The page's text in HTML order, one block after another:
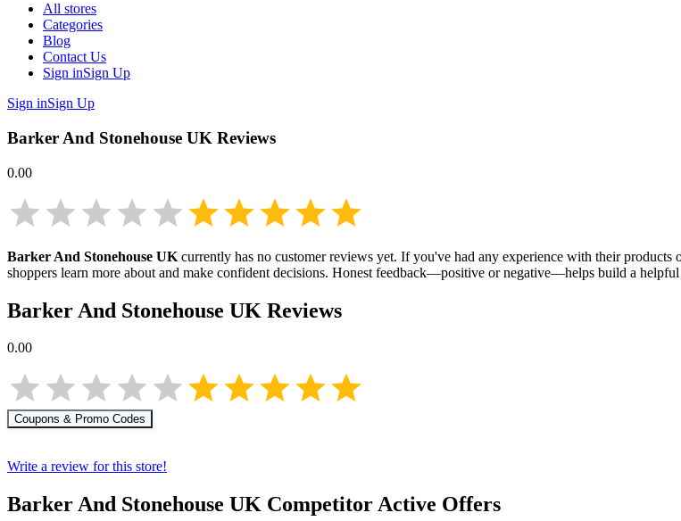
All stores
Categories
Blog
Contact Us
Sign inSign Up
Sign inSign Up
Barker And Stonehouse UK Reviews
0.00
Barker And Stonehouse UK currently has no customer reviews yet. If you've had any experience with their
shoppers learn more about and make confident decisions. Honest feedback—positive or negative—helps build a
Barker And Stonehouse UK Reviews
0.00
Coupons & Promo Codes
Write a review for this store!
Barker And Stonehouse UK Competitor Active Offers